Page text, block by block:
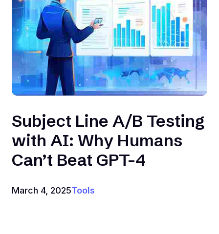
Subject Line A/B Testing
with AI: Why Humans
Can’t Beat GPT-4
March 4, 2025Tools